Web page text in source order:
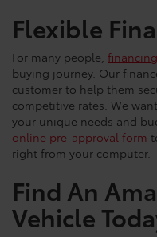
Flexible
For many people, financing
buying journey. Our
customer to help them
competitive rates. We
your unique needs and
online pre-approval form
right from your computer.
Find An
Vehicle